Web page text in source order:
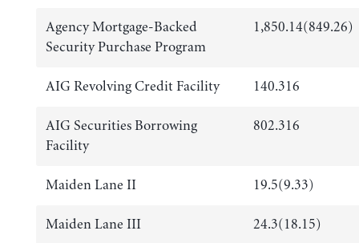
Agency Mortgage-Backed
Security Purchase Program
1,850.14(849.26)
AIG Revolving Credit Facility 140.316
AIG Securities Borrowing
Facility
802.316
Maiden Lane II 19.5(9.33)
Maiden Lane III 24.3(18.15)